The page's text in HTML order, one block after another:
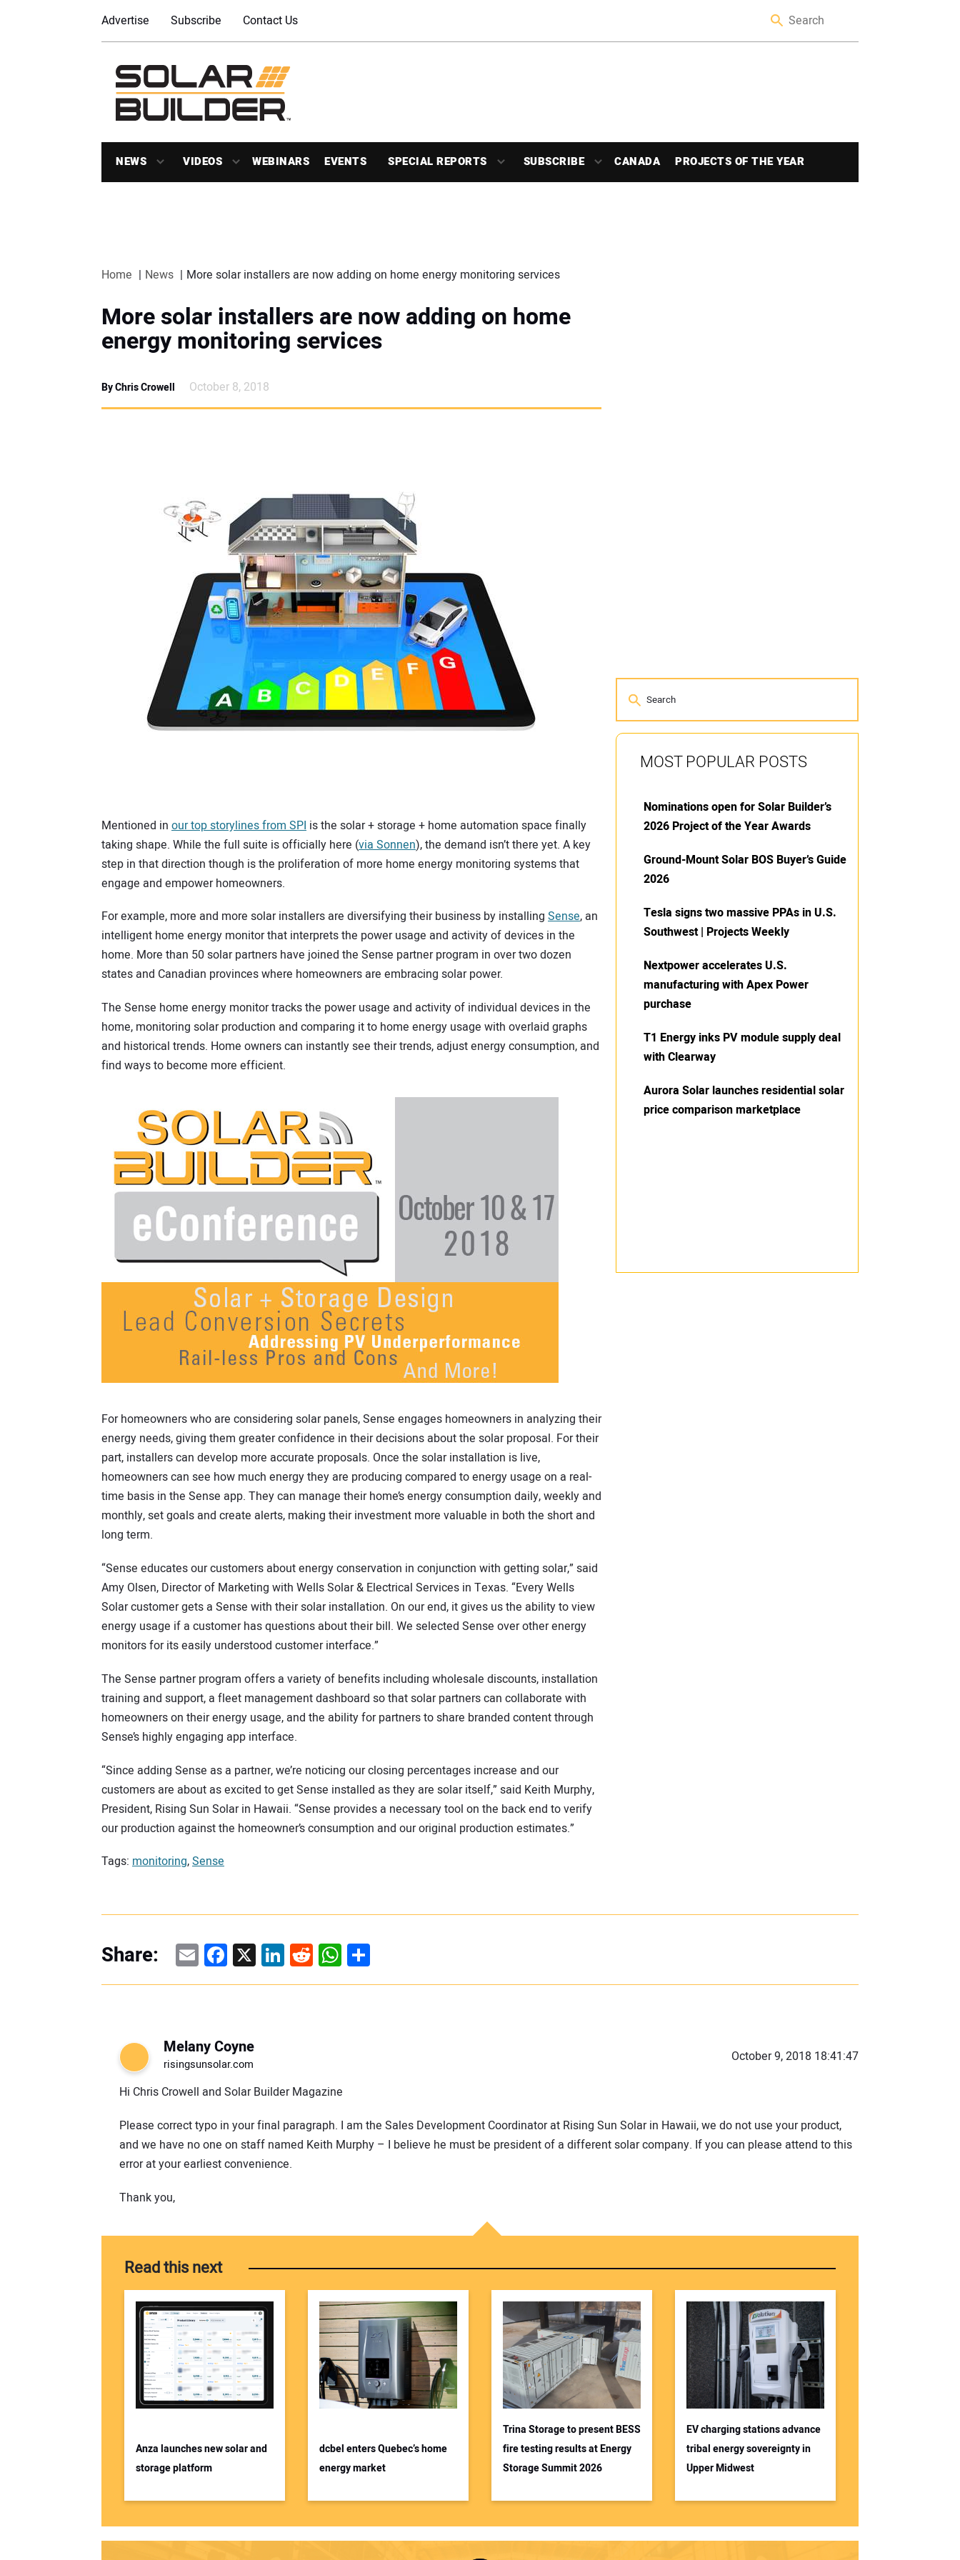
Advertise Subscribe Contact Us
NEWS VIDEOS WEBINARS EVENTS SPECIAL REPORTS SUBSCRIBE CANADA PROJECTS OF THE YEAR
Home News More solar installers are now adding on home energy monitoring services
More solar installers are now adding on home
energy monitoring services
By Chris Crowell October 8, 2018
Mentioned in our top storylines from SPI is the solar + storage + home automation space finally
taking shape. While the full suite is officially here (via Sonnen), the demand isn’t there yet. A key
step in that direction though is the proliferation of more home energy monitoring systems that
engage and empower homeowners.
For example, more and more solar installers are diversifying their business by installing Sense, an
intelligent home energy monitor that interprets the power usage and activity of devices in the
home. More than 50 solar partners have joined the Sense partner program in over two dozen
states and Canadian provinces where homeowners are embracing solar power.
The Sense home energy monitor tracks the power usage and activity of individual devices in the
home, monitoring solar production and comparing it to home energy usage with overlaid graphs
and historical trends. Home owners can instantly see their trends, adjust energy consumption, and
find ways to become more efficient.
For homeowners who are considering solar panels, Sense engages homeowners in analyzing their
energy needs, giving them greater confidence in their decisions about the solar proposal. For their
part, installers can develop more accurate proposals. Once the solar installation is live,
homeowners can see how much energy they are producing compared to energy usage on a real-
time basis in the Sense app. They can manage their home’s energy consumption daily, weekly and
monthly, set goals and create alerts, making their investment more valuable in both the short and
long term.
“Sense educates our customers about energy conservation in conjunction with getting solar,” said
Amy Olsen, Director of Marketing with Wells Solar & Electrical Services in Texas. “Every Wells
Solar customer gets a Sense with their solar installation. On our end, it gives us the ability to view
energy usage if a customer has questions about their bill. We selected Sense over other energy
monitors for its easily understood customer interface.”
The Sense partner program offers a variety of benefits including wholesale discounts, installation
training and support, a fleet management dashboard so that solar partners can collaborate with
homeowners on their energy usage, and the ability for partners to share branded content through
Sense’s highly engaging app interface.
“Since adding Sense as a partner, we’re noticing our closing percentages increase and our
customers are about as excited to get Sense installed as they are solar itself,” said Keith Murphy,
President, Rising Sun Solar in Hawaii. “Sense provides a necessary tool on the back end to verify
our production against the homeowner’s consumption and our original production estimates.”
Tags: monitoring,Sense
MOST POPULAR POSTS
Nominations open for Solar Builder’s
2026 Project of the Year Awards
Ground-Mount Solar BOS Buyer’s Guide
2026
Tesla signs two massive PPAs in U.S.
Southwest | Projects Weekly
Nextpower accelerates U.S.
manufacturing with Apex Power
purchase
T1 Energy inks PV module supply deal
with Clearway
Aurora Solar launches residential solar
price comparison marketplace
Share: EmailFacebook
X LinkedIn
Reddit
WhatsApp
Share
Melany Coyne
risingsunsolar.com October 9, 2018 18:41:47
Hi Chris Crowell and Solar Builder Magazine
Please correct typo in your final paragraph. I am the Sales Development Coordinator at Rising Sun Solar in Hawaii, we do not use your product,
and we have no one on staff named Keith Murphy – I believe he must be president of a different solar company. If you can please attend to this
error at your earliest convenience.
Thank you,
Read this next
Anza launches new solar and
storage platform
dcbel enters Quebec’s home
energy market
Trina Storage to present BESS
fire testing results at Energy
Storage Summit 2026
EV charging stations advance
tribal energy sovereignty in
Upper Midwest